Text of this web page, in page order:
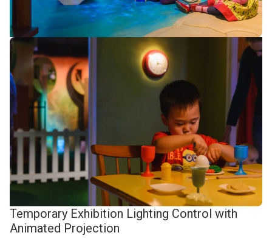
Temporary Exhibition Lighting Control with
Animated Projection